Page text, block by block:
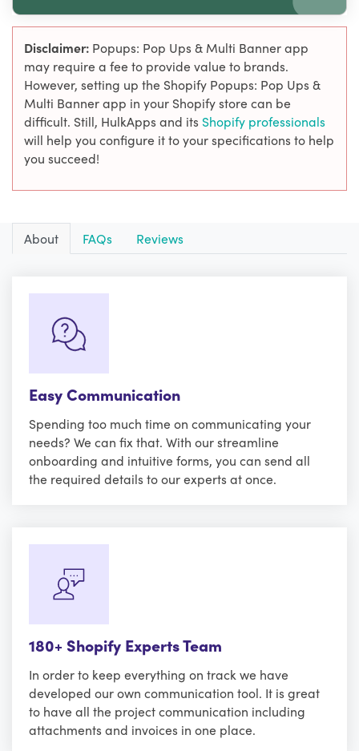
Disclaimer: Popups: Pop Ups & Multi Banner app
may require a fee to provide value to brands.
However, setting up the Shopify Popups: Pop Ups &
Multi Banner app in your Shopify store can be
difficult. Still, HulkApps and its Shopify professionals
will help you configure it to your specifications to help
you succeed!
About FAQs Reviews
Easy Communication
Spending too much time on communicating your
needs? We can fix that. With our streamline
onboarding and intuitive forms, you can send all
the required details to our experts at once.
180+ Shopify Experts Team
In order to keep everything on track we have
developed our own communication tool. It is great
to have all the project communication including
attachments and invoices in one place.